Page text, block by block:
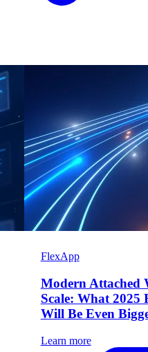
FlexApp
Modern Attached
Scale: What
Will Be Even
Learn more